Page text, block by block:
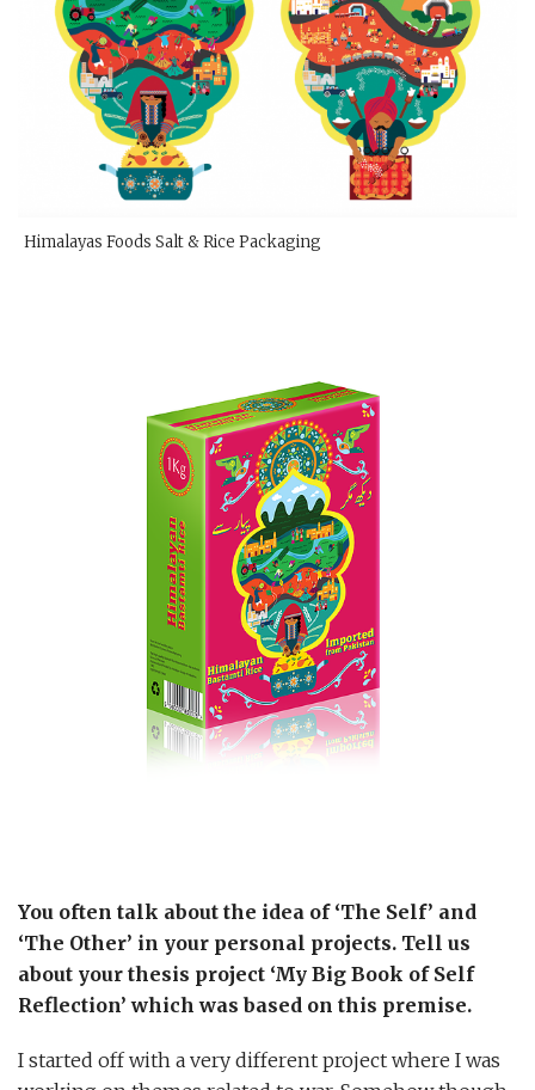
Himalayas Foods Salt & Rice Packaging
You often talk about the idea of ‘The Self’ and
‘The Other’ in your personal projects. Tell us
about your thesis project ‘My Big Book of Self
Reflection’ which was based on this premise.
I started off with a very different project where I was